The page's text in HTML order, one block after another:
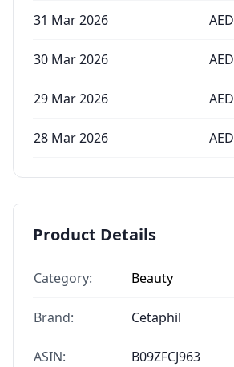
31 Mar 2026 AED
30 Mar 2026 AED
29 Mar 2026 AED
28 Mar 2026 AED
Product Details
Category: Beauty
Brand: Cetaphil
ASIN: B09ZFCJ963